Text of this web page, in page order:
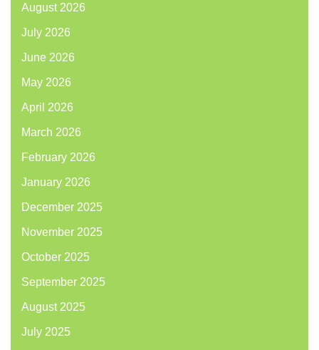
August 2026
July 2026
June 2026
May 2026
April 2026
March 2026
February 2026
January 2026
December 2025
November 2025
October 2025
September 2025
August 2025
July 2025